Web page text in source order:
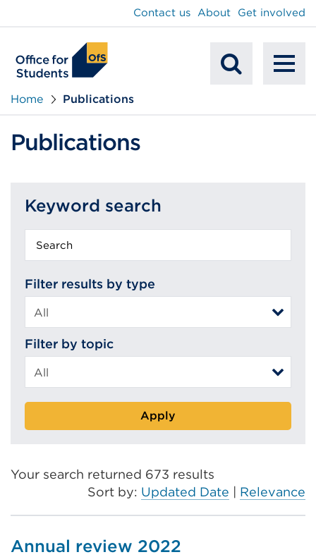
Contact us About Get involved
Home Publications
Publications
Keyword search
Filter results by type
Filter by topic
Apply
Your search returned 673 results
Sort by: Updated Date Relevance
Annual review 2022